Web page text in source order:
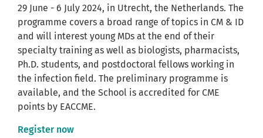
29 June - 6 July 2024, in Utrecht, the Netherlands. The
programme covers a broad range of topics in CM & ID
and will interest young MDs at the end of their
specialty training as well as biologists, pharmacists,
Ph.D. students, and postdoctoral fellows working in
the infection field. The preliminary programme is
available, and the School is accredited for CME
points by EACCME.
Register now